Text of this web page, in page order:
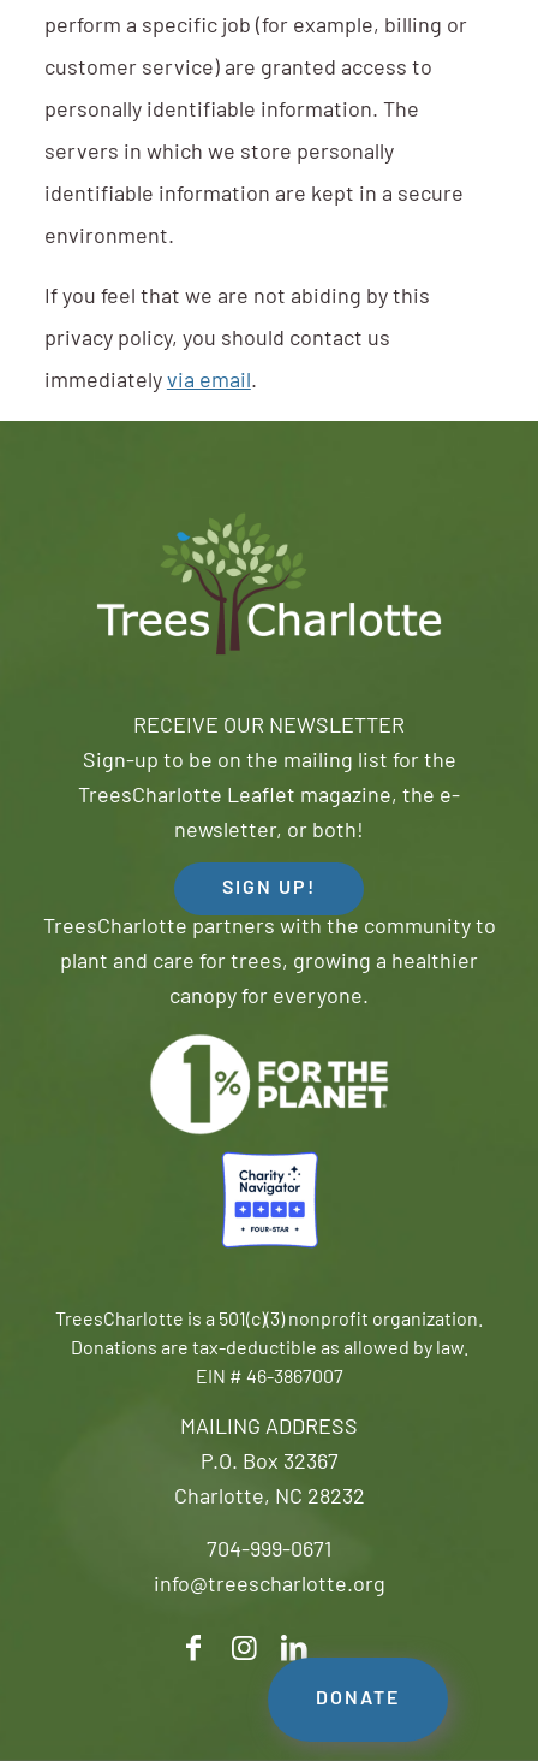
perform a specific job (for example, billing or
customer service) are granted access to
personally identifiable information. The
servers in which we store personally
identifiable information are kept in a secure
environment.
If you feel that we are not abiding by this
privacy policy, you should contact us
immediately via email.
MAILING ADDRESS
P.O. Box 32367
Charlotte, NC 28232
704-999-0671
info@treescharlotte.org
RECEIVE OUR NEWSLETTER
Sign-up to be on the mailing list for the
TreesCharlotte Leaflet magazine, the e-
newsletter, or both!
SIGN UP!
TreesCharlotte partners with the community to
plant and care for trees, growing a healthier
canopy for everyone.
TreesCharlotte is a 501(c)(3) nonprofit organization.
Donations are tax-deductible as allowed by law.
EIN # 46-3867007
DONATE